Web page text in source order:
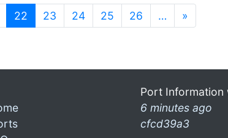
22 (current)
23 24 25 26 … »
Port Information
6 minutes ago
cfcd39a3